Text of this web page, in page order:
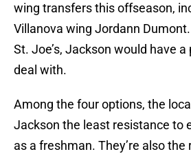
wing transfers this offseason,
Villanova wing Jordann
St. Joe’s, Jackson would have
deal with.
Among the four options, the
Jackson the least resistance to
as a freshman. They’re also